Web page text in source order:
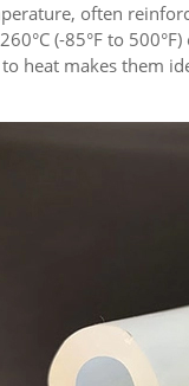
often
(-85°F to
heat makes them